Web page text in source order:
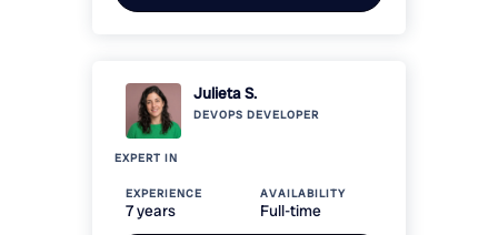
Julieta S.
DEVOPS DEVELOPER
EXPERT IN
EXPERIENCE
7 years
AVAILABILITY
Full-time